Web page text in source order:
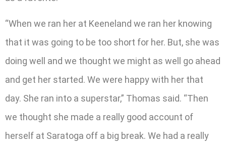
“When we ran her at Keeneland we ran her knowing
that it was going to be too short for her. But, she was
doing well and we thought we might as well go ahead
and get her started. We were happy with her that
day. She ran into a superstar,” Thomas said. “Then
we thought she made a really good account of
herself at Saratoga off a big break. We had a really